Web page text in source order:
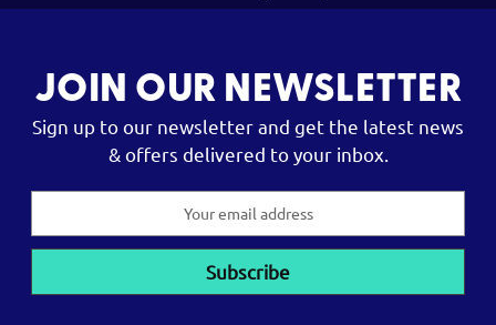
JOIN OUR NEWSLETTER
Sign up to our newsletter and get the latest news
& offers delivered to your inbox.